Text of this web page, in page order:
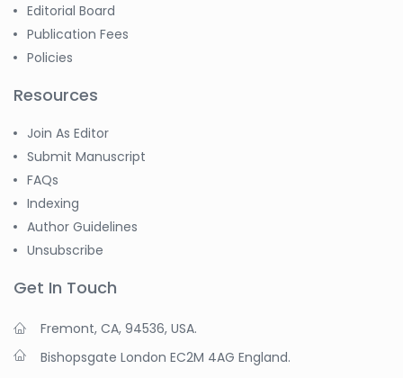
Sanjana Nagraj
-United States
Jiao Fuyong
Editorial Board
Publication Fees
Policies
Resources
Join As Editor
Submit Manuscript
FAQs
Indexing
Author Guidelines
Unsubscribe
Get In Touch
Fremont, CA, 94536, USA.
Bishopsgate London EC2M 4AG England.